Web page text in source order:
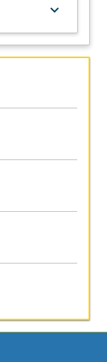
keyboard_arrow_down